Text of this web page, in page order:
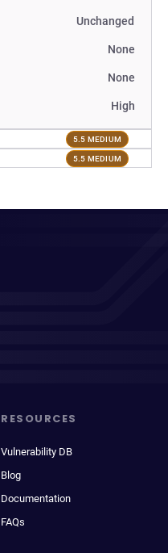
Unchanged
None
None
High
5.5 MEDIUM
5.5 MEDIUM
RESOURCES
Vulnerability DB
Blog
Documentation
FAQs